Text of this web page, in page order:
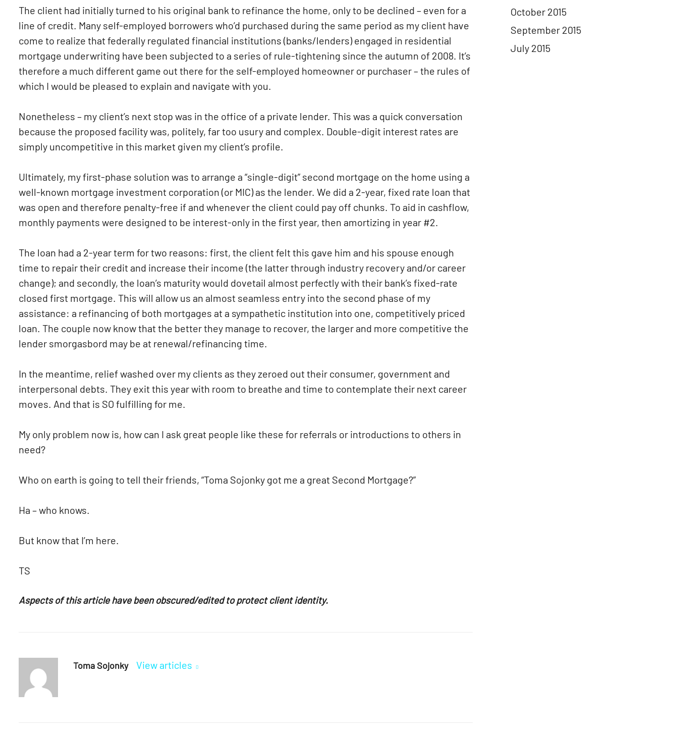
The client had initially turned to his original bank to refinance the home, only to be declined – even for a
line of credit. Many self-employed borrowers who’d purchased during the same period as my client have
come to realize that federally regulated financial institutions (banks/lenders) engaged in residential
mortgage underwriting have been subjected to a series of rule-tightening since the autumn of 2008. It’s
therefore a much different game out there for the self-employed homeowner or purchaser – the rules of
which I would be pleased to explain and navigate with you.
Nonetheless – my client’s next stop was in the office of a private lender. This was a quick conversation
because the proposed facility was, politely, far too usury and complex. Double-digit interest rates are
simply uncompetitive in this market given my client’s profile.
Ultimately, my first-phase solution was to arrange a “single-digit” second mortgage on the home using a
well-known mortgage investment corporation (or MIC) as the lender. We did a 2-year, fixed rate loan that
was open and therefore penalty-free if and whenever the client could pay off chunks. To aid in cashflow,
monthly payments were designed to be interest-only in the first year, then amortizing in year #2.
The loan had a 2-year term for two reasons: first, the client felt this gave him and his spouse enough
time to repair their credit and increase their income (the latter through industry recovery and/or career
change); and secondly, the loan’s maturity would dovetail almost perfectly with their bank’s fixed-rate
closed first mortgage. This will allow us an almost seamless entry into the second phase of my
assistance: a refinancing of both mortgages at a sympathetic institution into one, competitively priced
loan. The couple now know that the better they manage to recover, the larger and more competitive the
lender smorgasbord may be at renewal/refinancing time.
In the meantime, relief washed over my clients as they zeroed out their consumer, government and
interpersonal debts. They exit this year with room to breathe and time to contemplate their next career
moves. And that is SO fulfilling for me.
My only problem now is, how can I ask great people like these for referrals or introductions to others in
need?
Who on earth is going to tell their friends, “Toma Sojonky got me a great Second Mortgage?”
Ha – who knows.
But know that I’m here.
TS
Aspects of this article have been obscured/edited to protect client identity.
Toma Sojonky View articles
October 2015
September 2015
July 2015